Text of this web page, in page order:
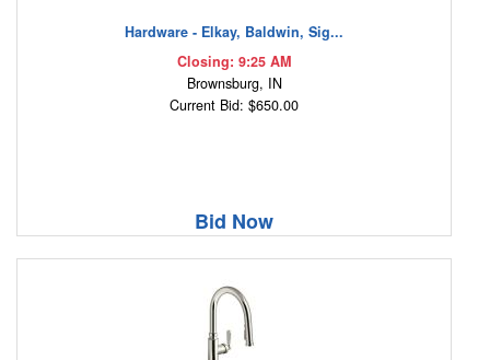
Hardware - Elkay, Baldwin, Sig...
Closing: 9:25 AM
Brownsburg, IN
Current Bid: $650.00
Bid Now